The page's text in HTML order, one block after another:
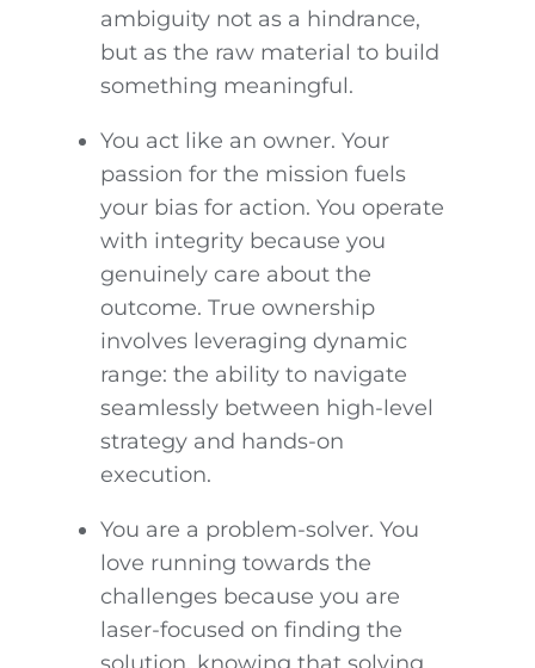
ambiguity not as a hindrance,
but as the raw material to build
something meaningful.
You act like an owner. Your
passion for the mission fuels
your bias for action. You operate
with integrity because you
genuinely care about the
outcome. True ownership
involves leveraging dynamic
range: the ability to navigate
seamlessly between high-level
strategy and hands-on
execution.
You are a problem-solver. You
love running towards the
challenges because you are
laser-focused on finding the
solution, knowing that solving